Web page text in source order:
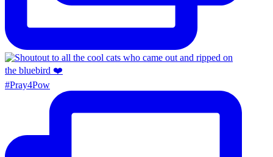
#Pray4Pow